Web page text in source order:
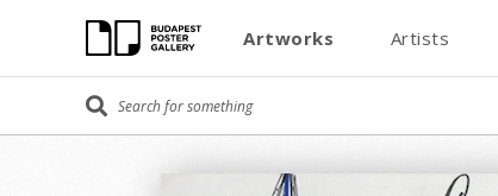
Artworks Artists